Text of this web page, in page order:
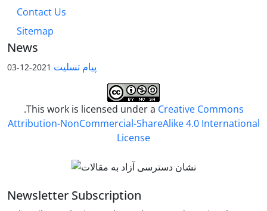
Contact Us
Sitemap
News
پیام تسلیت 2021-12-03
.This work is licensed under a Creative Commons
Attribution-NonCommercial-ShareAlike 4.0 International
License
Newsletter Subscription